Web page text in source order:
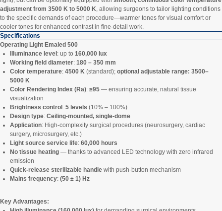
adjustment from 3500 K to 5000 K, allowing surgeons to tailor lighting conditions
to the specific demands of each procedure—warmer tones for visual comfort or
cooler tones for enhanced contrast in fine-detail work.
Specifications
Operating Light Emaled 500
Illuminance level : up to 160,000 lux
Working field diameter: 180 – 350 mm
Color temperature: 4500 K (standard); optional adjustable range: 3500–
5000 K
Color Rendering Index (Ra): ≥95 — ensuring accurate, natural tissue
visualization
Brightness control : 5 levels (10% – 100%)
Design type: Ceiling-mounted, single-dome
Application: High-complexity surgical procedures (neurosurgery, cardiac
surgery, microsurgery, etc.)
Light source service life: 60,000 hours
No tissue heating — thanks to advanced LED technology with zero infrared
emission
Quick-release sterilizable handle with push-button mechanism
Mains frequency: (50 ± 1) Hz
Key Advantages: